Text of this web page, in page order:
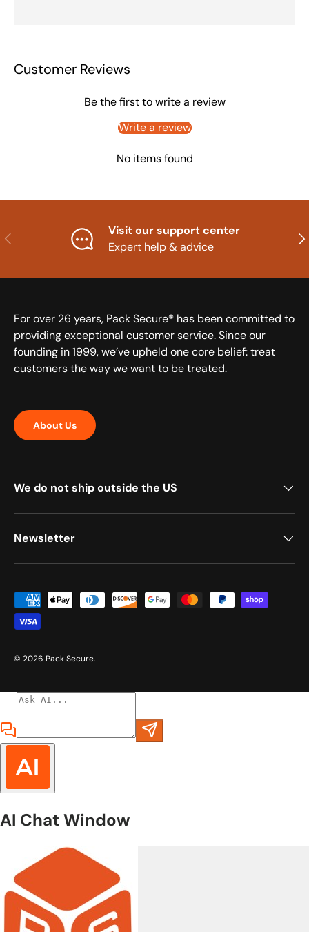
Customer Reviews
Be the first to write a review
Write a review
No items found
Previous
Visit our support center
Expert help & advice
For over 26 years, Pack Secure® has been committed to
providing exceptional customer service. Since our
founding in 1999, we’ve upheld one core belief: treat
customers the way we want to be treated.
About Us
We do not ship outside the US
Newsletter
Payment methods accepted
© 2026 Pack Secure.